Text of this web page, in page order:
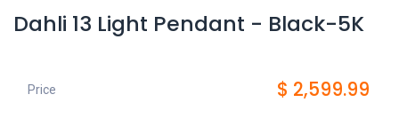
Dahli 13 Light Pendant - Black-5K
Price $ 2,599.99